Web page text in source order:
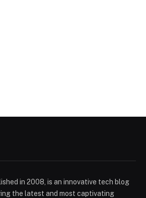
in 2008, is an innovative tech blog
the latest and most captivating